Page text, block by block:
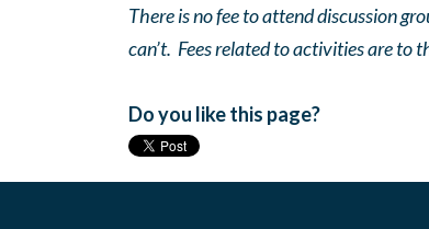
There is no fee to attend discussion
can’t. Fees related to activities are to
Do you like this page?